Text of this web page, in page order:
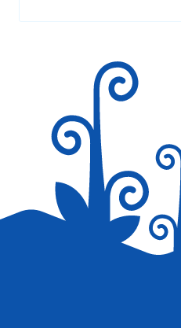
Save my name, email,